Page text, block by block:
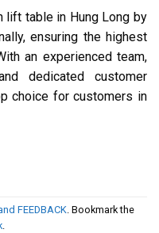
table in Hung Long by
ensuring the highest
an experienced team,
dedicated customer
choice for customers in
FEEDBACK. Bookmark the
.